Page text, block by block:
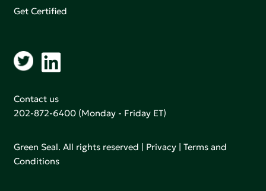
Get Certified
Contact us
202-872-6400 (Monday - Friday ET)
Green Seal. All rights reserved | Privacy |Terms and
Conditions